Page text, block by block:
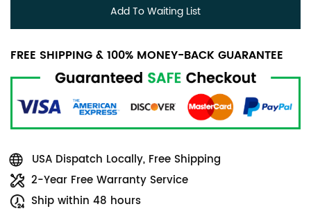
Add To Waiting List
FREE SHIPPING & 100% MONEY-BACK GUARANTEE
USA Dispatch Locally, Free Shipping
2-Year Free Warranty Service
Ship within 48 hours